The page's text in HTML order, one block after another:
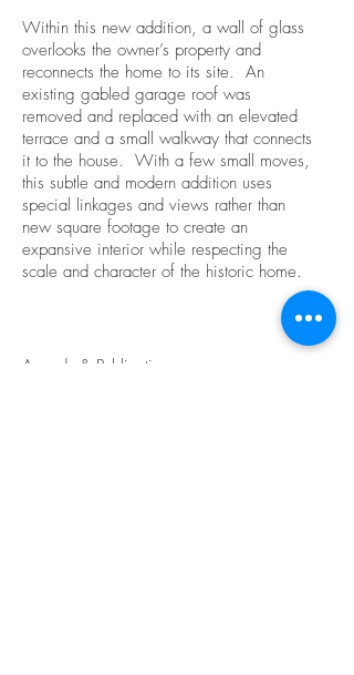
Within this new addition, a wall of glass
overlooks the owner’s property and
reconnects the home to its site. An
existing gabled garage roof was
removed and replaced with an elevated
terrace and a small walkway that connects
it to the house. With a few small moves,
this subtle and modern addition uses
special linkages and views rather than
new square footage to create an
expansive interior while respecting the
scale and character of the historic home.
Awards & Publications